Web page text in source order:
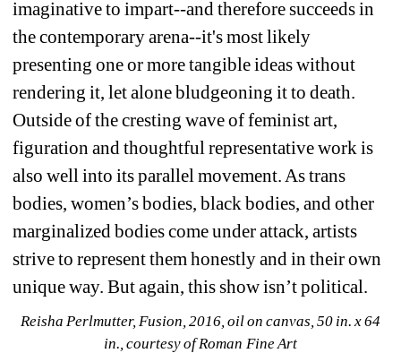
imaginative to impart--and therefore succeeds in
the contemporary arena--it's most likely
presenting one or more tangible ideas without
rendering it, let alone bludgeoning it to death.
Outside of the cresting wave of feminist art,
figuration and thoughtful representative work is
also well into its parallel movement. As trans
bodies, women’s bodies, black bodies, and other
marginalized bodies come under attack, artists
strive to represent them honestly and in their own
unique way. But again, this show isn’t political.
Reisha Perlmutter, Fusion, 2016, oil on canvas, 50 in. x 64
in., courtesy of Roman Fine Art